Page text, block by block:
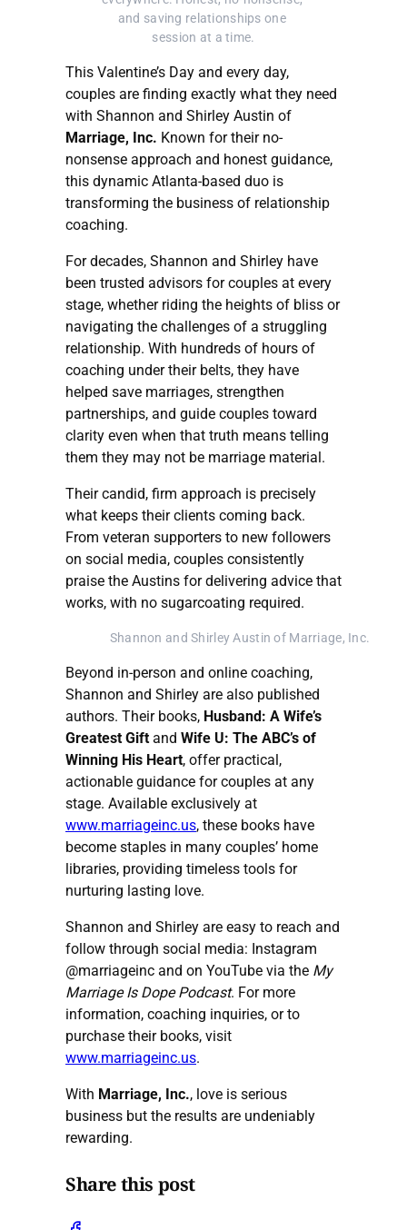
and saving relationships one
session at a time.
This Valentine’s Day and every day,
couples are finding exactly what they need
with Shannon and Shirley Austin of
Marriage, Inc. Known for their no-
nonsense approach and honest guidance,
this dynamic Atlanta-based duo is
transforming the business of relationship
coaching.
For decades, Shannon and Shirley have
been trusted advisors for couples at every
stage, whether riding the heights of bliss or
navigating the challenges of a struggling
relationship. With hundreds of hours of
coaching under their belts, they have
helped save marriages, strengthen
partnerships, and guide couples toward
clarity even when that truth means telling
them they may not be marriage material.
Their candid, firm approach is precisely
what keeps their clients coming back.
From veteran supporters to new followers
on social media, couples consistently
praise the Austins for delivering advice that
works, with no sugarcoating required.
Shannon and Shirley Austin of Marriage, Inc.
Beyond in-person and online coaching,
Shannon and Shirley are also published
authors. Their books, Husband: A Wife’s
Greatest Giftand Wife U: The ABC’s of
Winning His Heart, offer practical,
actionable guidance for couples at any
stage. Available exclusively at
www.marriageinc.us, these books have
become staples in many couples’ home
libraries, providing timeless tools for
nurturing lasting love.
Shannon and Shirley are easy to reach and
follow through social media: Instagram
@marriageinc and on YouTube via the My
Marriage Is Dope Podcast. For more
information, coaching inquiries, or to
purchase their books, visit
www.marriageinc.us.
With Marriage, Inc., love is serious
business but the results are undeniably
rewarding.
Share this post